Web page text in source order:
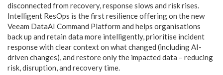
disconnected from recovery, response slows and risk rises.
Intelligent ResOps is the first resilience offering on the new
Veeam DataAI Command Platform and helps organisations
back up and retain data more intelligently, prioritise incident
response with clear context on what changed (including AI-
driven changes), and restore only the impacted data – reducing
risk, disruption, and recovery time.